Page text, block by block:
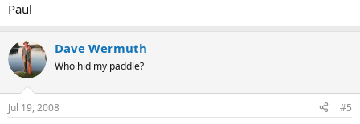
Paul
Dave Wermuth
Who hid my paddle?
Jul 19, 2008 #5